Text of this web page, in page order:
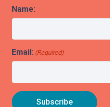
Name:
Email: (Required)